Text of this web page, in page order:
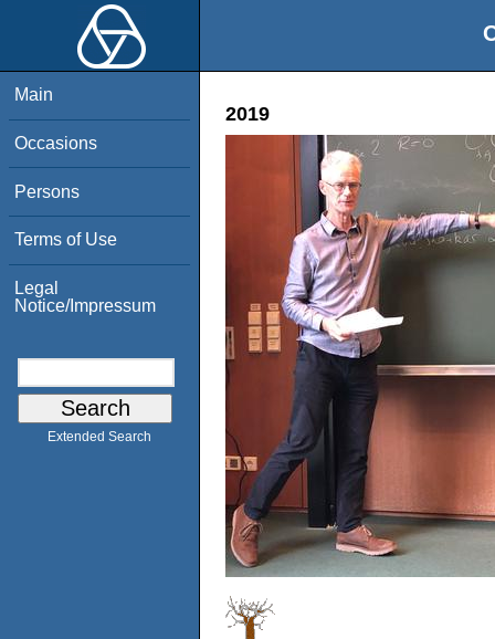
Main
Occasions
Persons
Terms of Use
Legal
Notice/Impressum
Extended Search
2019